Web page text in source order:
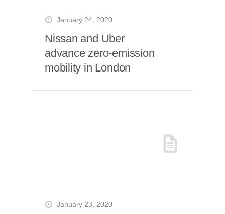
January 24, 2020
Nissan and Uber
advance zero-emission
mobility in London
January 23, 2020